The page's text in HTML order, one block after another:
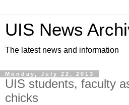
UIS News
The latest news and information
Monday, July 22, 2013
UIS students, faculty
chicks